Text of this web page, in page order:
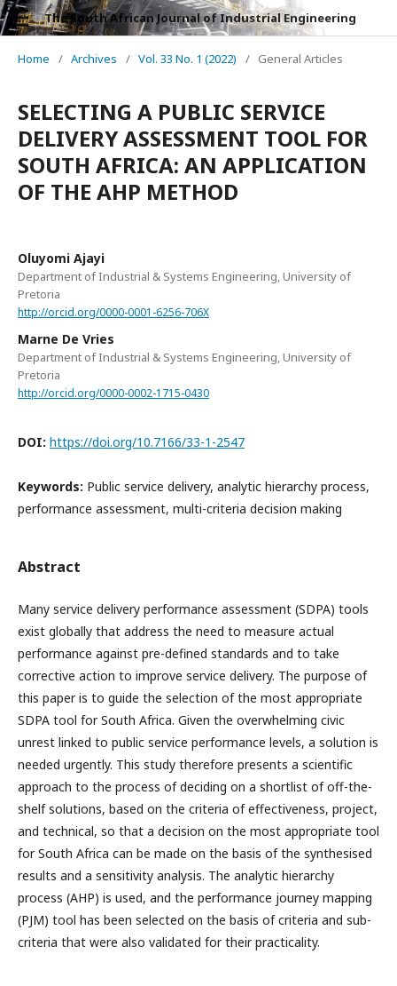
The South African Journal of Industrial Engineering
Home / Archives / Vol. 33 No. 1 (2022) / General Articles
SELECTING A PUBLIC SERVICE
DELIVERY ASSESSMENT TOOL FOR
SOUTH AFRICA: AN APPLICATION
OF THE AHP METHOD
Oluyomi Ajayi
Department of Industrial & Systems Engineering, University of
Pretoria
http://orcid.org/0000-0001-6256-706X
Marne De Vries
Department of Industrial & Systems Engineering, University of
Pretoria
http://orcid.org/0000-0002-1715-0430
DOI: https://doi.org/10.7166/33-1-2547
Keywords: Public service delivery, analytic hierarchy process,
performance assessment, multi-criteria decision making
Abstract
Many service delivery performance assessment (SDPA) tools
exist globally that address the need to measure actual
performance against pre-defined standards and to take
corrective action to improve service delivery. The purpose of
this paper is to guide the selection of the most appropriate
SDPA tool for South Africa. Given the overwhelming civic
unrest linked to public service performance levels, a solution is
needed urgently. This study therefore presents a scientific
approach to the process of deciding on a shortlist of off-the-
shelf solutions, based on the criteria of effectiveness, project,
and technical, so that a decision on the most appropriate tool
for South Africa can be made on the basis of the synthesised
results and a sensitivity analysis. The analytic hierarchy
process (AHP) is used, and the performance journey mapping
(PJM) tool has been selected on the basis of criteria and sub-
criteria that were also validated for their practicality.